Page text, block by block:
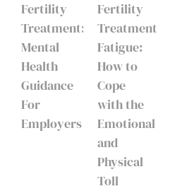
Fertility
Treatment:
Mental
Health
Guidance
For
Employers
Fertility
Treatment
Fatigue:
How to
Cope
with the
Emotional
and
Physical
Toll